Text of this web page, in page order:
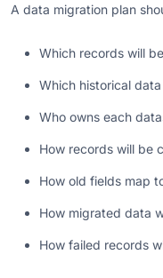
A data migration plan
Which records will
Which historical
Who owns each
How records will be
How old fields map
How migrated data
How failed records